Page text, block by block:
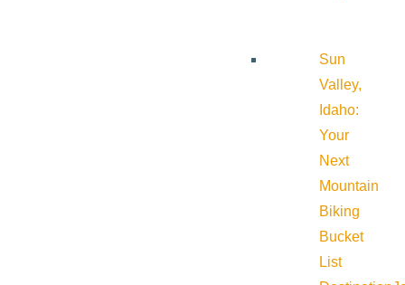
Sun
Valley,
Idaho:
Your
Next
Mountain
Biking
Bucket
List